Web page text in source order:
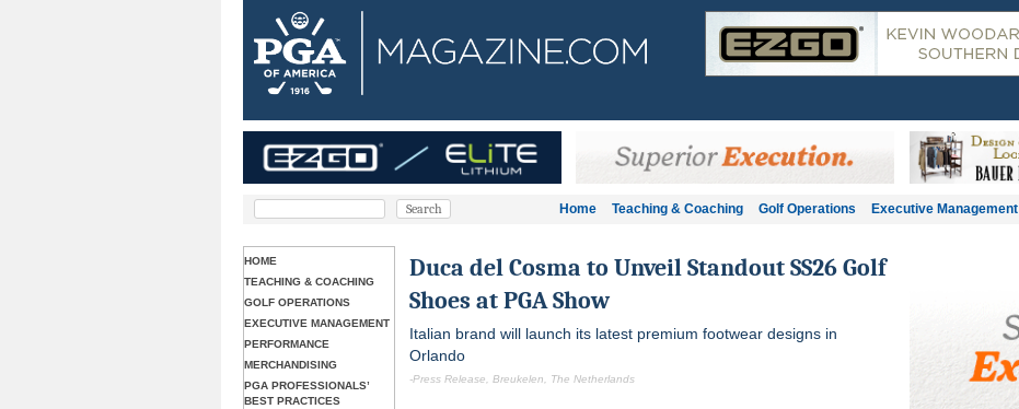
Home Teaching & Coaching Golf Operations Executive Management
HOME
TEACHING & COACHING
GOLF OPERATIONS
EXECUTIVE MANAGEMENT
PERFORMANCE
MERCHANDISING
PGA PROFESSIONALS’
BEST PRACTICES
Duca del Cosma to Unveil Standout SS26 Golf
Shoes at PGA Show
Italian brand will launch its latest premium footwear designs in
Orlando
-Press Release, Breukelen, The Netherlands